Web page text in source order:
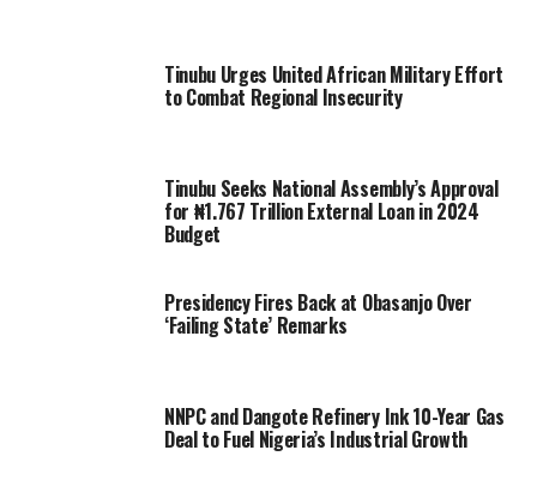
Tinubu Urges United African Military Effort
to Combat Regional Insecurity
Tinubu Seeks National Assembly’s Approval
for ₦1.767 Trillion External Loan in 2024
Budget
Presidency Fires Back at Obasanjo Over
‘Failing State’ Remarks
NNPC and Dangote Refinery Ink 10-Year Gas
Deal to Fuel Nigeria’s Industrial Growth